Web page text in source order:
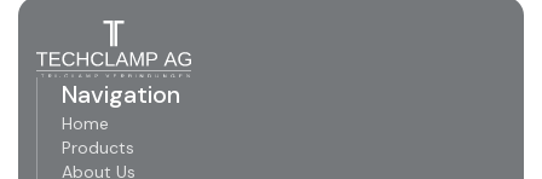
Navigation
Home
Products
About Us